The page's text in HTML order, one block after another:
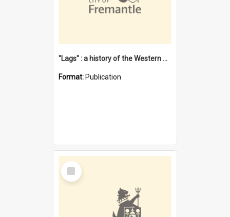
"Lags" : a history of the Western Australian convict phenomenon
Format: Publication
Select
Item